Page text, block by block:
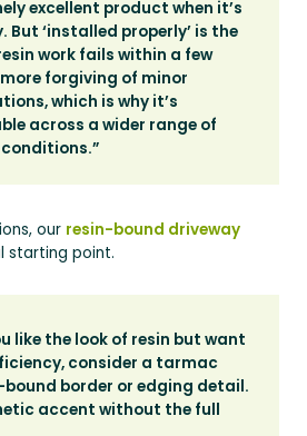
excellent product when it’s
But ‘installed properly’ is the
work fails within a few
forgiving of minor
which is why it’s
across a wider range of
our resin-bound driveway
starting point.
like the look of resin but want
consider a tarmac
border or edging detail.
accent without the full